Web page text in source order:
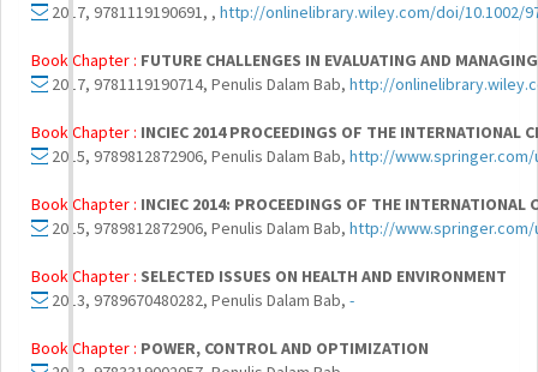
2017, 9781119190691, , http://onlinelibrary.wiley.com/doi/10.1002/
Book Chapter : FUTURE CHALLENGES IN EVALUATING AND
2017, 9781119190714, Penulis Dalam Bab, http://
Book Chapter : INCIEC 2014 PROCEEDINGS OF THE INTERNATIONAL
2015, 9789812872906, Penulis Dalam Bab, http://www.springer.com/
Book Chapter : INCIEC 2014: PROCEEDINGS OF THE INTERNATIONAL
2015, 9789812872906, Penulis Dalam Bab, http://www.springer.com/
Book Chapter : SELECTED ISSUES ON HEALTH AND ENVIRONMENT
2013, 9789670480282, Penulis Dalam Bab, -
Book Chapter : POWER, CONTROL AND OPTIMIZATION